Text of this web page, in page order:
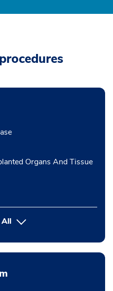
Organs And Tissue
All